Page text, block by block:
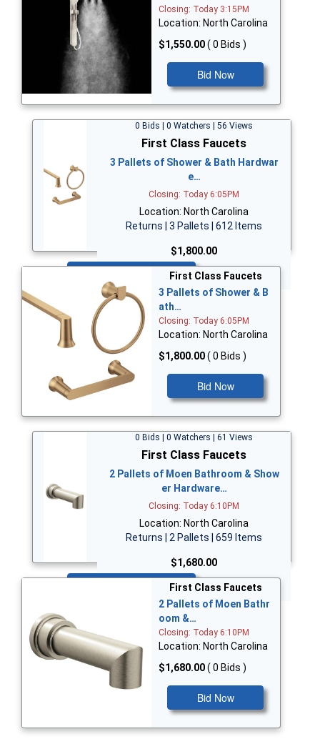
Closing: Today 3:15PM
Location: North Carolina
$1,550.00( 0 Bids )
Bid Now
0 Bids | 0 Watchers | 56 Views
First Class Faucets
3 Pallets of Shower & Bath Hardwar
e…
Closing: Today 6:05PM
Location: North Carolina
Returns | 3 Pallets | 612 Items
$1,800.00
First Class Faucets
3 Pallets of Shower & B
ath…
Closing: Today 6:05PM
Location: North Carolina
$1,800.00( 0 Bids )
Bid Now
0 Bids | 0 Watchers | 61 Views
First Class Faucets
2 Pallets of Moen Bathroom & Show
er Hardware…
Closing: Today 6:10PM
Location: North Carolina
Returns | 2 Pallets | 659 Items
$1,680.00
First Class Faucets
2 Pallets of Moen Bathr
oom &…
Closing: Today 6:10PM
Location: North Carolina
$1,680.00( 0 Bids )
Bid Now